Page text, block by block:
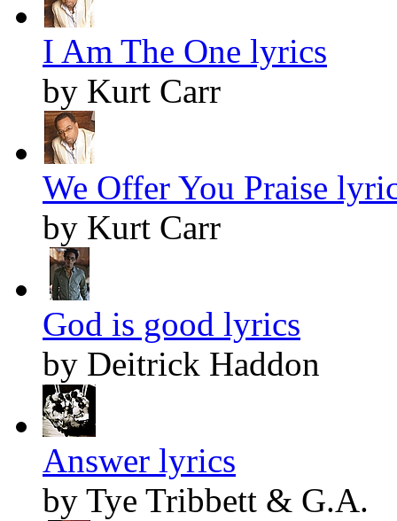
I Am The One lyrics
by Kurt Carr
We Offer You Praise
by Kurt Carr
God is good lyrics
by Deitrick Haddon
Answer lyrics
by Tye Tribbett & G.A.